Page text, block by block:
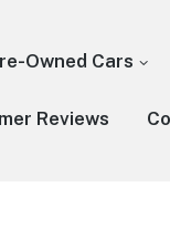
Owned Cars
Reviews